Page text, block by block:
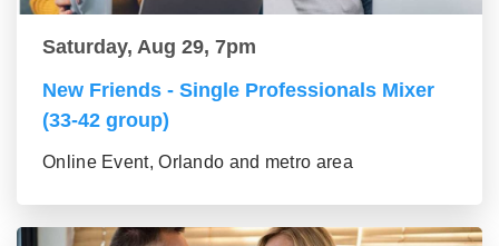
Saturday, Aug 29, 7pm
New Friends - Single Professionals Mixer
(33-42 group)
Online Event, Orlando and metro area